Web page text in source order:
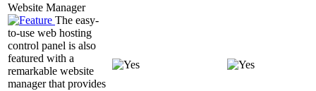
Website Manager
The easy-
to-use web hosting
control panel is also
featured with a
remarkable website
manager that provides